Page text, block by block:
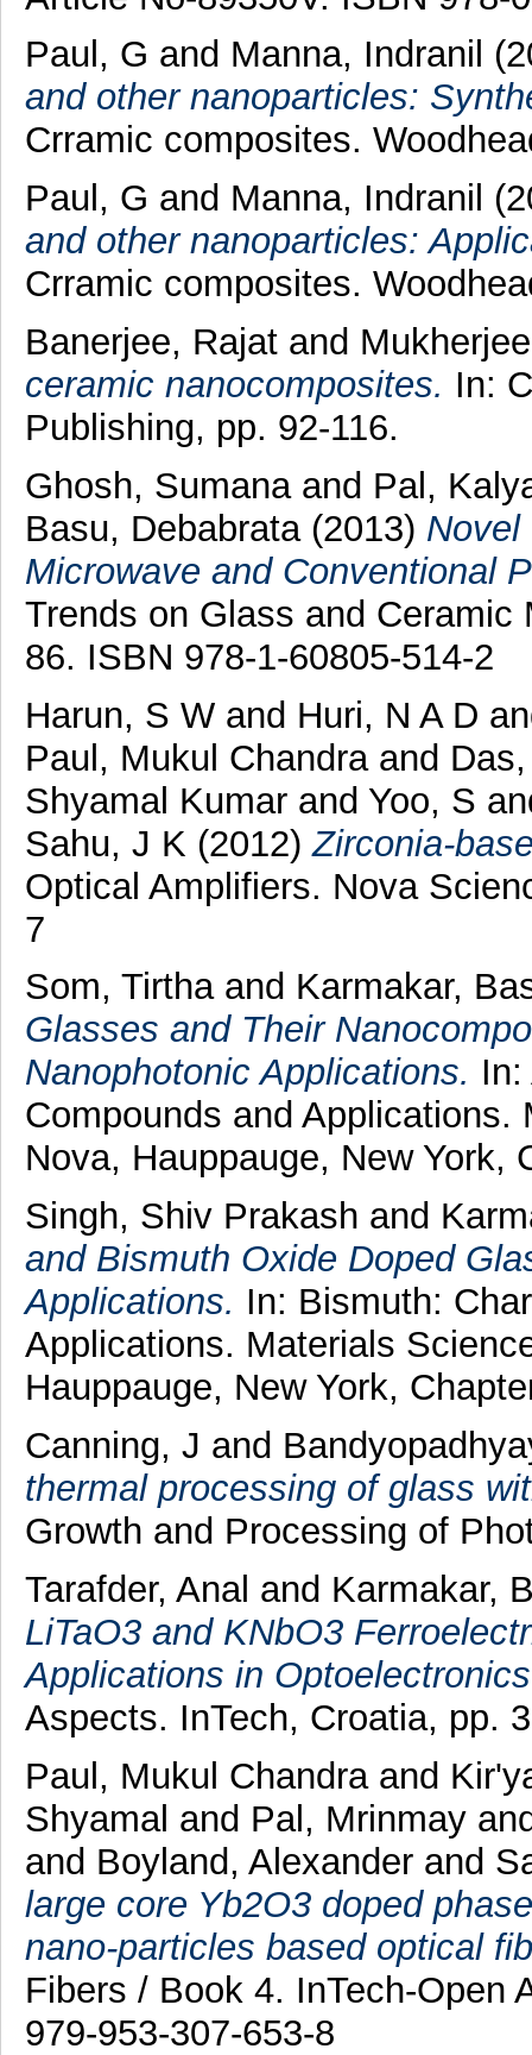
Paul, G and Manna, Indranil
and other nanoparticles:
Crramic composites.
Paul, G and Manna, Indranil
and other nanoparticles:
Crramic composites.
Banerjee, Rajatand
ceramic nanocomposites. In:
Publishing, pp. 92-116.
Ghosh, Sumanaand Pal,
Basu, Debabrata(2013) Novel
Microwave and Conventional
Trends on Glass and
86. ISBN 978-1-60805-514-2
Harun, S Wand Huri, N A D
Paul, Mukul Chandraand
Shyamal Kumarand Yoo, S
Sahu, J K (2012)Zirconia-
Optical Amplifiers. Nova
7
Som, Tirthaand Karmakar,
Glasses and Their
Nanophotonic Applications.
Compounds and Applications.
Nova, Hauppauge, New York,
Singh, Shiv Prakash and
and Bismuth Oxide Doped
Applications. In: Bismuth:
Applications. Materials
Hauppauge, New York,
Canning, J and
thermal processing of glass
Growth and Processing of
Tarafder, Anal and Karmakar,
LiTaO3 and KNbO3
Applications in
Aspects. InTech, Croatia, pp.
Paul, Mukul Chandraand
Shyamal and Pal, Mrinmay
and Boyland, Alexanderand
large core Yb2O3 doped
nano-particles based optical
Fibers / Book 4. InTech-Open
979-953-307-653-8